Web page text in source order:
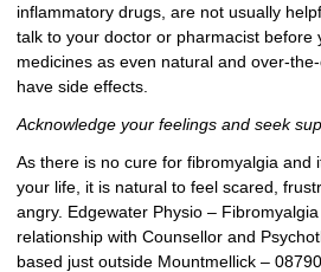
inflammatory drugs, are not usually
talk to your doctor or pharmacist before
medicines as even natural and over-
have side effects.
Acknowledge your feelings and seek
As there is no cure for fibromyalgia and
your life, it is natural to feel scared,
angry. Edgewater Physio –
relationship with Counsellor and
based just outside Mountmellick –